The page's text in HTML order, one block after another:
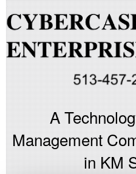
A
Management
in KM